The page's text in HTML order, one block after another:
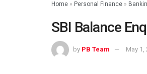
Home » Personal Finance »
SBI Balance
by PB Team May 1,